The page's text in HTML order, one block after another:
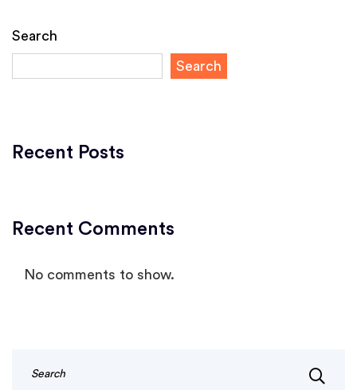
Search
Search
Recent Posts
Recent Comments
No comments to show.